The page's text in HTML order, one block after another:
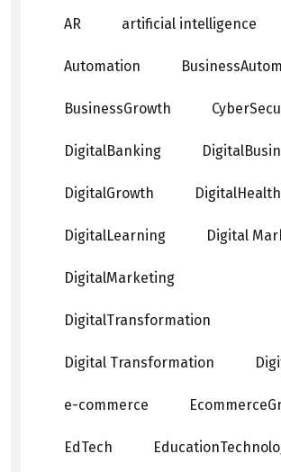
AR artificial intelligence
Automation
BusinessGrowth
DigitalBanking
DigitalGrowth DigitalHealth
DigitalLearning Digital
DigitalMarketing
DigitalTransformation
Digital Transformation
e-commerce
EdTech